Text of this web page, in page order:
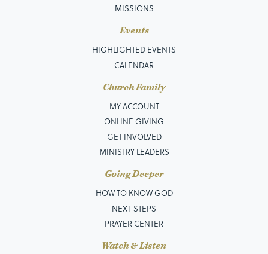
MISSIONS
Events
HIGHLIGHTED EVENTS
CALENDAR
Church Family
MY ACCOUNT
ONLINE GIVING
GET INVOLVED
MINISTRY LEADERS
Going Deeper
HOW TO KNOW GOD
NEXT STEPS
PRAYER CENTER
Watch & Listen